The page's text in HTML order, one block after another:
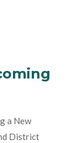
a New
District